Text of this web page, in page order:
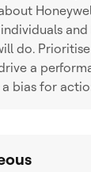
do.
a
bias for